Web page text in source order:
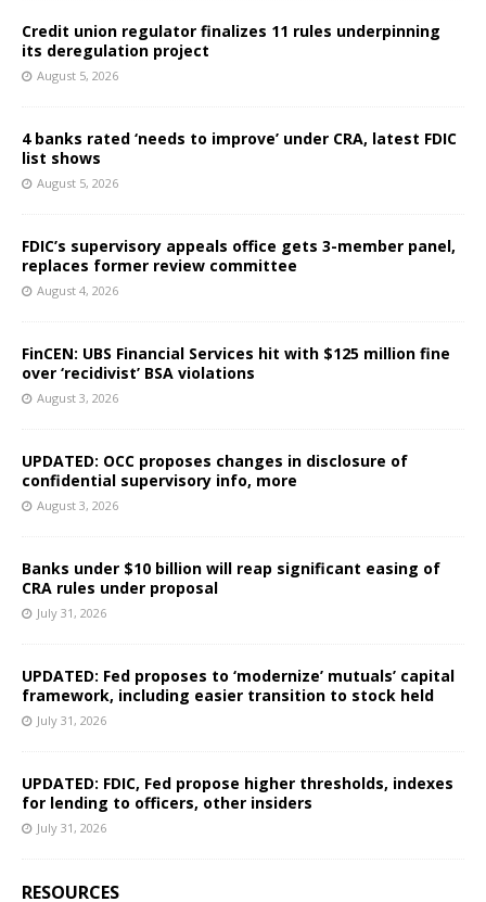
Credit union regulator finalizes 11 rules underpinning
its deregulation project
August 5, 2026
4 banks rated ‘needs to improve’ under CRA, latest FDIC
list shows
August 5, 2026
FDIC’s supervisory appeals office gets 3-member panel,
replaces former review committee
August 4, 2026
FinCEN: UBS Financial Services hit with $125 million fine
over ‘recidivist’ BSA violations
August 3, 2026
UPDATED: OCC proposes changes in disclosure of
confidential supervisory info, more
August 3, 2026
Banks under $10 billion will reap significant easing of
CRA rules under proposal
July 31, 2026
UPDATED: Fed proposes to ‘modernize’ mutuals’ capital
framework, including easier transition to stock held
July 31, 2026
UPDATED: FDIC, Fed propose higher thresholds, indexes
for lending to officers, other insiders
July 31, 2026
RESOURCES